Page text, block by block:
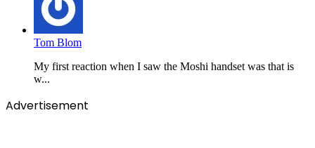
Tom Blom
My first reaction when I saw the Moshi handset was that is
w...
Advertisement